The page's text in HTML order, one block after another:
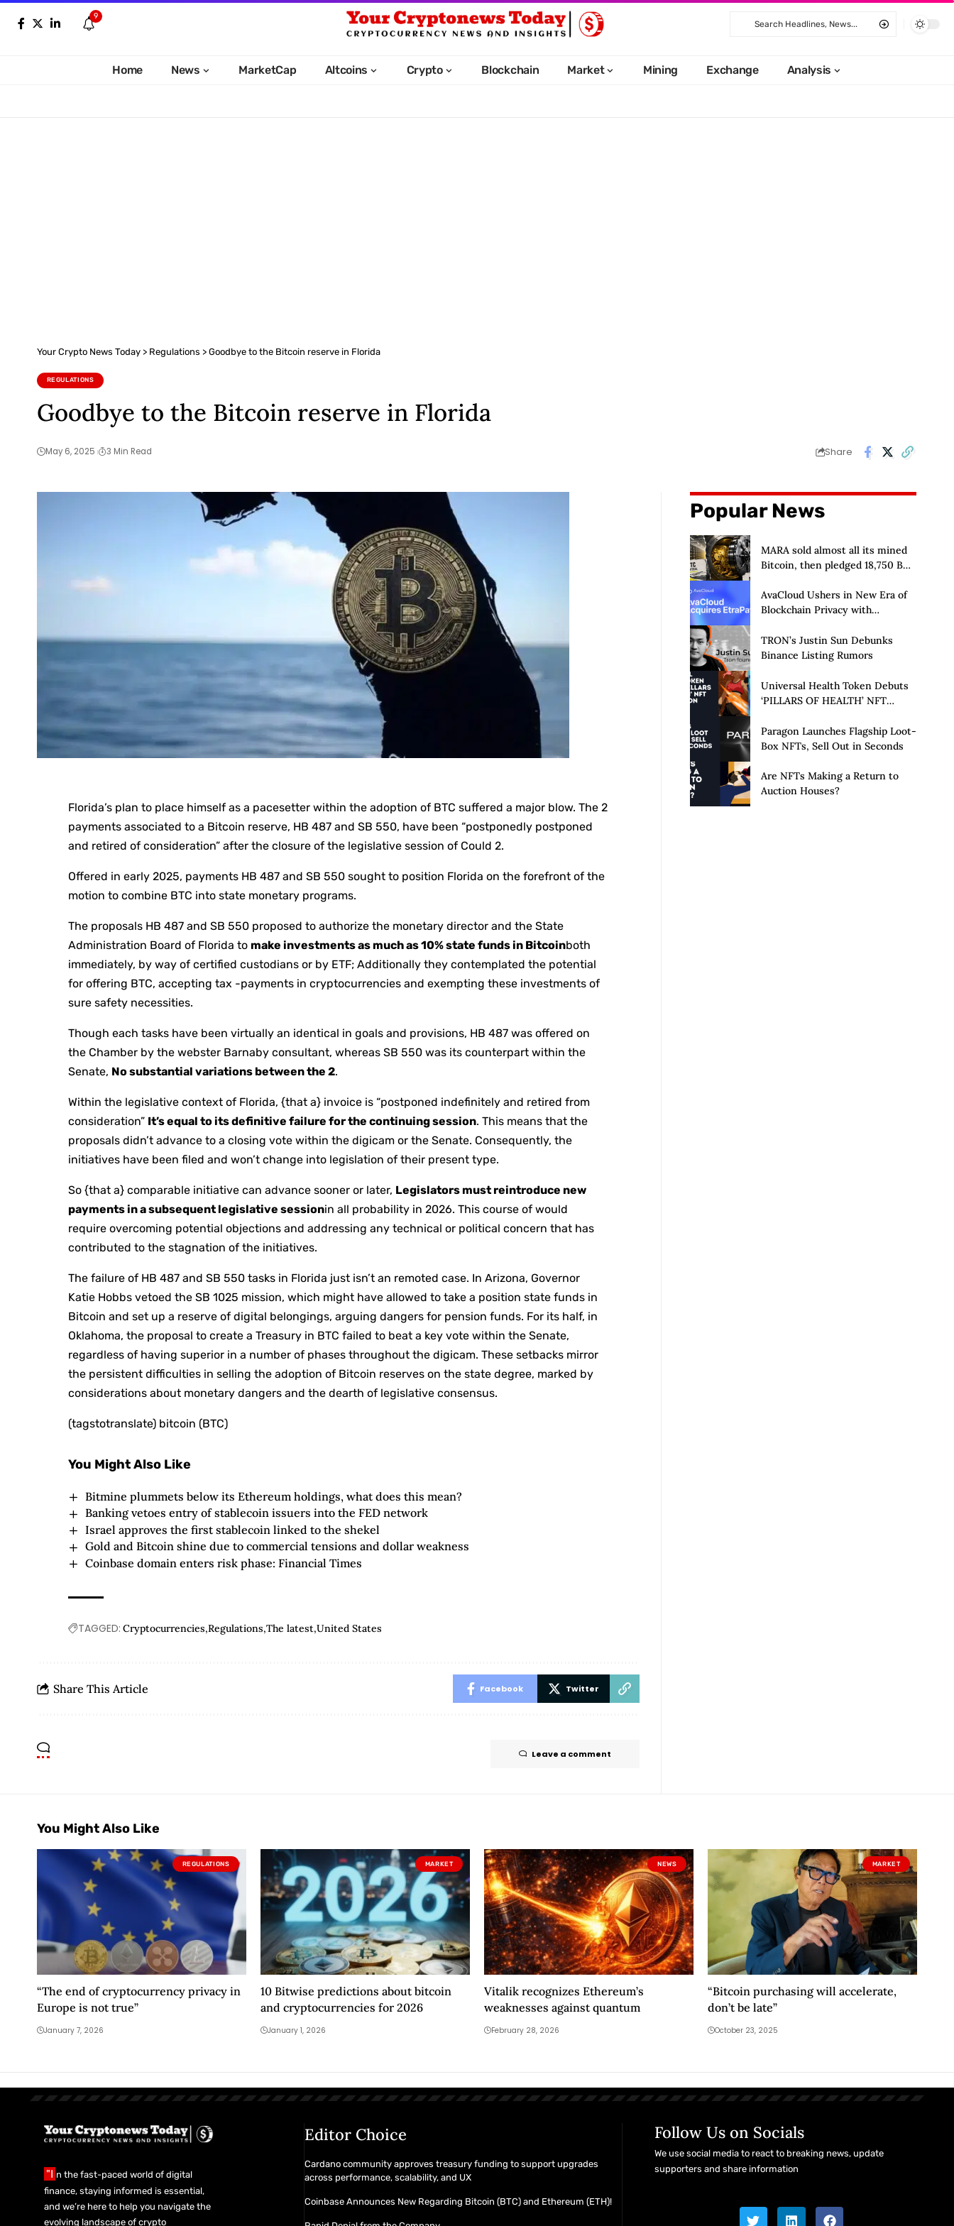
9
Home News MarketCap Altcoins Crypto Blockchain Market Mining Exchange Analysis
Your Crypto News Today > Regulations > Goodbye to the Bitcoin reserve in Florida
REGULATIONS
Goodbye to the Bitcoin reserve in Florida
May 6, 2025 3 Min Read Share
Florida’s plan to place himself as a pacesetter within the adoption of BTC suffered a major blow. The 2
payments associated to a Bitcoin reserve, HB 487 and SB 550, have been “postponedly postponed
and retired of consideration” after the closure of the legislative session of Could 2.
Offered in early 2025, payments HB 487 and SB 550 sought to position Florida on the forefront of the
motion to combine BTC into state monetary programs.
The proposals HB 487 and SB 550 proposed to authorize the monetary director and the State
Administration Board of Florida to make investments as much as 10% state funds in Bitcoinboth
immediately, by way of certified custodians or by ETF; Additionally they contemplated the potential
for offering BTC, accepting tax -payments in cryptocurrencies and exempting these investments of
sure safety necessities.
Though each tasks have been virtually an identical in goals and provisions, HB 487 was offered on
the Chamber by the webster Barnaby consultant, whereas SB 550 was its counterpart within the
Senate, No substantial variations between the 2.
Within the legislative context of Florida, {that a} invoice is “postponed indefinitely and retired from
consideration” It’s equal to its definitive failure for the continuing session. This means that the
proposals didn’t advance to a closing vote within the digicam or the Senate. Consequently, the
initiatives have been filed and won’t change into legislation of their present type.
So {that a} comparable initiative can advance sooner or later, Legislators must reintroduce new
payments in a subsequent legislative sessionin all probability in 2026. This course of would
require overcoming potential objections and addressing any technical or political concern that has
contributed to the stagnation of the initiatives.
The failure of HB 487 and SB 550 tasks in Florida just isn’t an remoted case. In Arizona, Governor
Katie Hobbs vetoed the SB 1025 mission, which might have allowed to take a position state funds in
Bitcoin and set up a reserve of digital belongings, arguing dangers for pension funds. For its half, in
Oklahoma, the proposal to create a Treasury in BTC failed to beat a key vote within the Senate,
regardless of having superior in a number of phases throughout the digicam. These setbacks mirror
the persistent difficulties in selling the adoption of Bitcoin reserves on the state degree, marked by
considerations about monetary dangers and the dearth of legislative consensus.
(tagstotranslate) bitcoin (BTC)
You Might Also Like
Bitmine plummets below its Ethereum holdings, what does this mean?
Banking vetoes entry of stablecoin issuers into the FED network
Israel approves the first stablecoin linked to the shekel
Gold and Bitcoin shine due to commercial tensions and dollar weakness
Coinbase domain enters risk phase: Financial Times
TAGGED: Cryptocurrencies Regulations The latest United States
Share This Article Facebook Twitter
Leave a comment
Popular News
MARA sold almost all its mined
Bitcoin, then pledged 18,750 BTC
disclosed safety net
AvaCloud Ushers in New Era of
Blockchain Privacy with
Launch of Privacy Suite
TRON’s Justin Sun Debunks
Binance Listing Rumors
Universal Health Token Debuts
‘PILLARS OF HEALTH’ NFT
Paragon Launches Flagship Loot-
Box NFTs, Sell Out in Seconds
Are NFTs Making a Return to
Auction Houses?
You Might Also Like
REGULATIONS
“The end of cryptocurrency privacy in
Europe is not true”
January 7, 2026
MARKET
10 Bitwise predictions about bitcoin
and cryptocurrencies for 2026
January 1, 2026
NEWS
Vitalik recognizes Ethereum’s
weaknesses against quantum
February 28, 2026
MARKET
“Bitcoin purchasing will accelerate,
don’t be late”
October 23, 2025
"I n the fast-paced world of digital
finance, staying informed is essential,
and we’re here to help you navigate the
evolving landscape of crypto
Editor Choice
Cardano community approves treasury funding to support upgrades
across performance, scalability, and UX
Coinbase Announces New Regarding Bitcoin (BTC) and Ethereum (ETH)!
Follow Us on Socials
We use social media to react to breaking news, update
supporters and share information